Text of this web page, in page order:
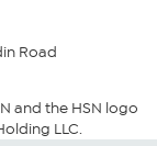
Road
and the HSN logo
LLC.